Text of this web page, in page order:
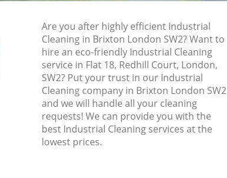
Are you after highly efficient Industrial
Cleaning in Brixton London SW2? Want to
hire an eco-friendly Industrial Cleaning
service in Flat 18, Redhill Court, London,
SW2? Put your trust in our Industrial
Cleaning company in Brixton London SW2
and we will handle all your cleaning
requests! We can provide you with the
best Industrial Cleaning services at the
lowest prices.
Domestic Cleaning Brixton
Regular Cleaning Brixton
Green Cleaning Brixton
Cleaning Company Brixton
Restaurant Cleaning Brixton
Office Carpet Cleaning Brixton
Kitchen Cleaning Brixton